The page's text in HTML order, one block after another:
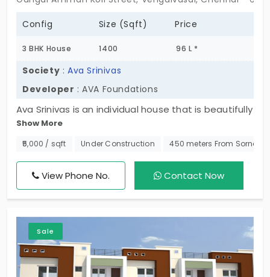
Config Size (Sqft) Price
3 BHK House 1400 96 L *
Society :Ava Srinivas
Developer : AVA Foundations
Ava Srinivas is an individual house that is beautifully
crafted like a villa in Vengaivasal. One affordable
residential locality that boasts a serene ambiance.
3 BHK individual houses that come beautifully
configured with covered car parks, balconies, and
private terraces.
Show More
₹5,000 / sqft Under Construction 450 meters From
View Phone No. Contact Now
Sale